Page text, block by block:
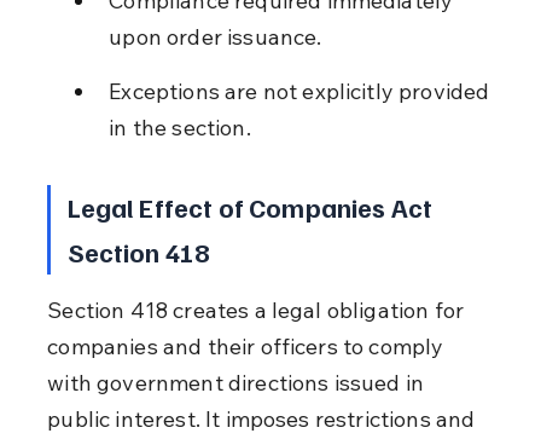
upon order issuance.
Exceptions are not explicitly provided
in the section.
Legal Effect of Companies Act
Section 418
Section 418 creates a legal obligation for
companies and their officers to comply
with government directions issued in
public interest. It imposes restrictions and